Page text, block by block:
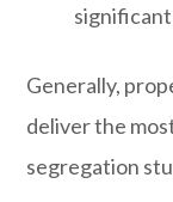
Generally,
deliver the
segregation